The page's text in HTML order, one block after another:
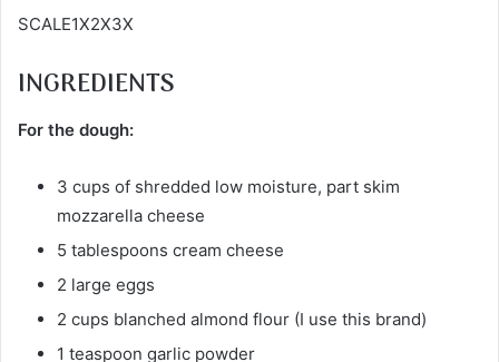
SCALE1X2X3X
INGREDIENTS
For the dough:
3 cups of shredded low moisture, part skim
mozzarella cheese
5 tablespoons cream cheese
2 large eggs
2 cups blanched almond flour (I use this brand)
1 teaspoon garlic powder